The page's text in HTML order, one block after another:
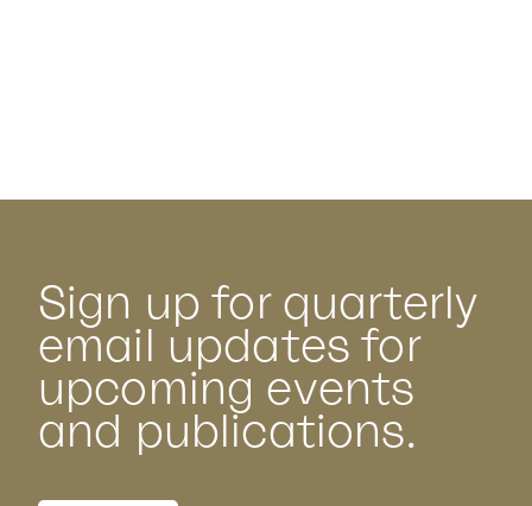
Sign up for quarterly
email updates for
upcoming events
and publications.